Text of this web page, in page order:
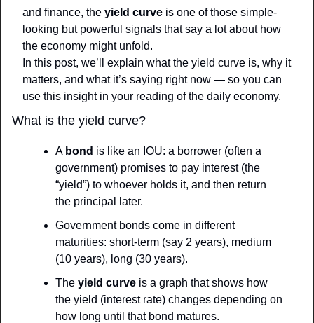
and finance, the yield curve is one of those simple-
looking but powerful signals that say a lot about how
the economy might unfold.
In this post, we’ll explain what the yield curve is, why it
matters, and what it’s saying right now — so you can
use this insight in your reading of the daily economy.
What is the yield curve?
A bond is like an IOU: a borrower (often a
government) promises to pay interest (the
“yield”) to whoever holds it, and then return
the principal later.
Government bonds come in different
maturities: short-term (say 2 years), medium
(10 years), long (30 years).
The yield curve is a graph that shows how
the yield (interest rate) changes depending on
how long until that bond matures.